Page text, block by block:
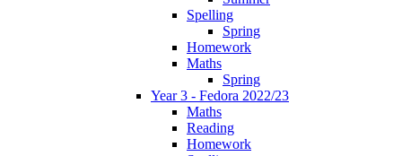
Spelling
Spring
Homework
Maths
Spring
Year 3 - Fedora 2022/23
Maths
Reading
Homework